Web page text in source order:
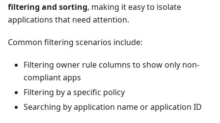
filtering and sorting, making it easy to isolate
applications that need attention.
Common filtering scenarios include:
Filtering owner rule columns to show only non-
compliant apps
Filtering by a specific policy
Searching by application name or application ID